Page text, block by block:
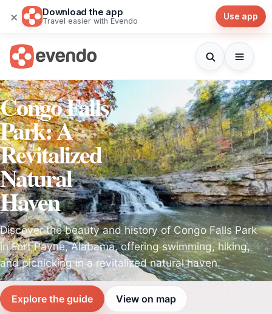
× Download the app
Travel easier with Evendo Use app
Congo Falls
Park: A
Revitalized
Natural
Haven
Discover the beauty and history of Congo Falls Park
in Fort Payne, Alabama, offering swimming, hiking,
and picnicking in a revitalized natural haven.
Explore the guide View on map